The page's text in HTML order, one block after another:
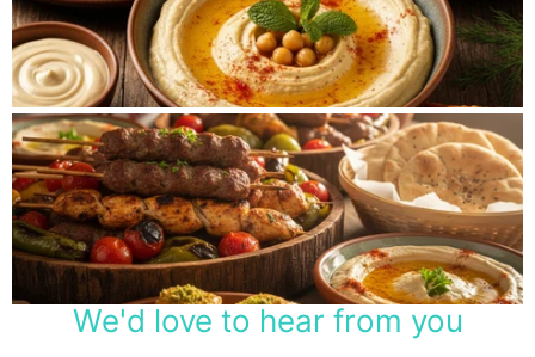
We'd love to hear from you